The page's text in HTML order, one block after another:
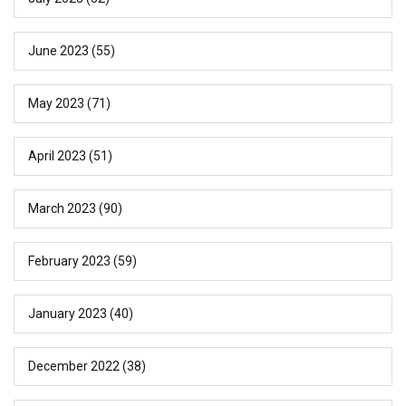
June 2023 (55)
May 2023 (71)
April 2023 (51)
March 2023 (90)
February 2023 (59)
January 2023 (40)
December 2022 (38)